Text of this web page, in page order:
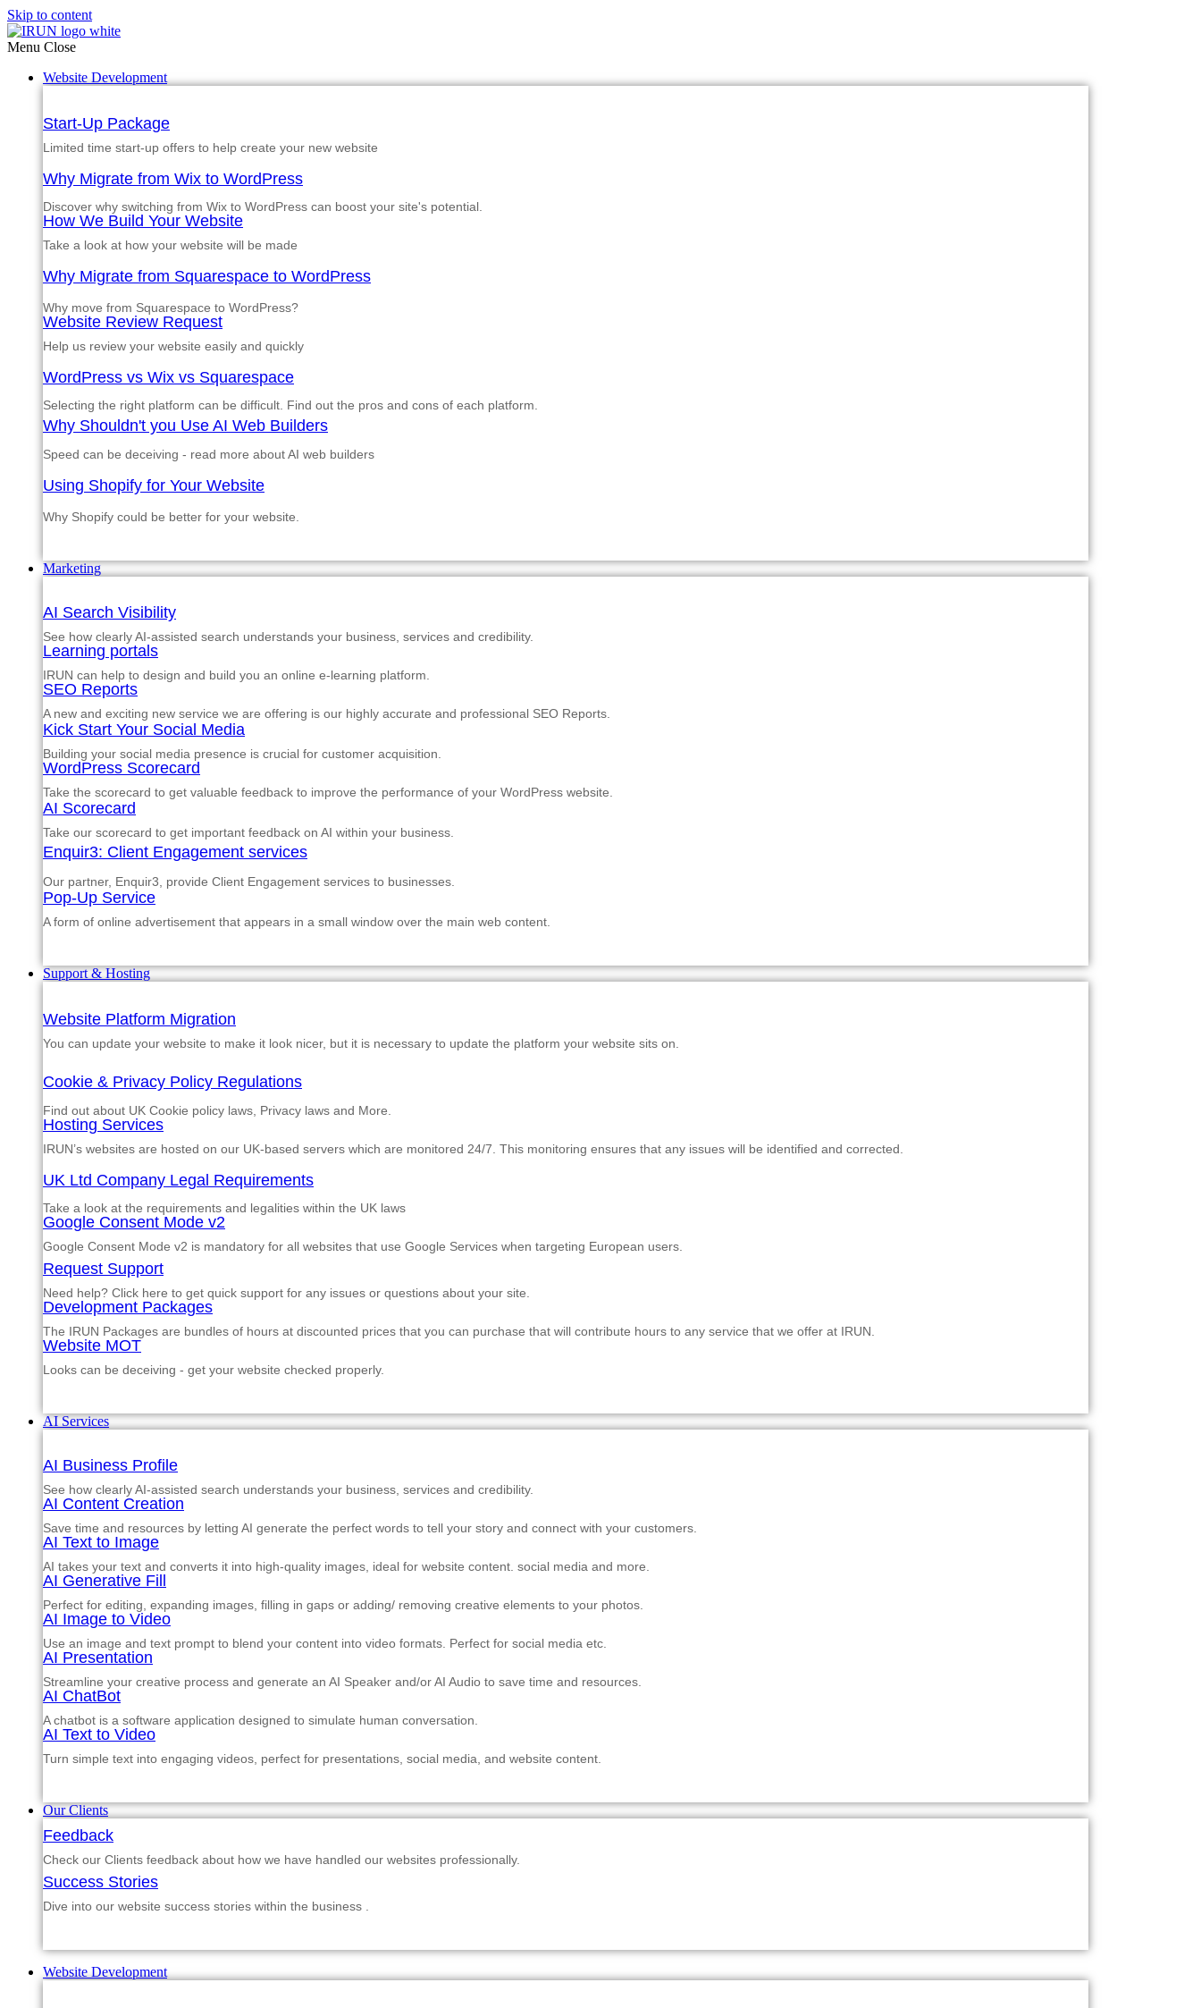
Skip to content
Menu Close
Website Development
Start-Up Package
Limited time start-up offers to help create your new website
Why Migrate from Wix to WordPress
Discover why switching from Wix to WordPress can boost your site's potential.
How We Build Your Website
Take a look at how your website will be made
Why Migrate from Squarespace to WordPress
Why move from Squarespace to WordPress?
Website Review Request
Help us review your website easily and quickly
WordPress vs Wix vs Squarespace
Selecting the right platform can be difficult. Find out the pros and cons of each platform.
Why Shouldn't you Use AI Web Builders
Speed can be deceiving - read more about AI web builders
Using Shopify for Your Website
Why Shopify could be better for your website.
Marketing
AI Search Visibility
See how clearly AI-assisted search understands your business, services and credibility.
Learning portals
IRUN can help to design and build you an online e-learning platform.
SEO Reports
A new and exciting new service we are offering is our highly accurate and professional SEO Reports.
Kick Start Your Social Media
Building your social media presence is crucial for customer acquisition.
WordPress Scorecard
Take the scorecard to get valuable feedback to improve the performance of your WordPress website.
AI Scorecard
Take our scorecard to get important feedback on AI within your business.
Enquir3: Client Engagement services
Our partner, Enquir3, provide Client Engagement services to businesses.
Pop-Up Service
A form of online advertisement that appears in a small window over the main web content.
Support & Hosting
Website Platform Migration
You can update your website to make it look nicer, but it is necessary to update the platform your website sits on.
Cookie & Privacy Policy Regulations
Find out about UK Cookie policy laws, Privacy laws and More.
Hosting Services
IRUN’s websites are hosted on our UK-based servers which are monitored 24/7. This monitoring ensures that any issues will be identified and corrected.
UK Ltd Company Legal Requirements
Take a look at the requirements and legalities within the UK laws
Google Consent Mode v2
Google Consent Mode v2 is mandatory for all websites that use Google Services when targeting European users.
Request Support
Need help? Click here to get quick support for any issues or questions about your site.
Development Packages
The IRUN Packages are bundles of hours at discounted prices that you can purchase that will contribute hours to any service that we offer at IRUN.
Website MOT
Looks can be deceiving - get your website checked properly.
AI Services
AI Business Profile
See how clearly AI-assisted search understands your business, services and credibility.
AI Content Creation
Save time and resources by letting AI generate the perfect words to tell your story and connect with your customers.
AI Text to Image
AI takes your text and converts it into high-quality images, ideal for website content. social media and more.
AI Generative Fill
Perfect for editing, expanding images, filling in gaps or adding/ removing creative elements to your photos.
AI Image to Video
Use an image and text prompt to blend your content into video formats. Perfect for social media etc.
AI Presentation
Streamline your creative process and generate an AI Speaker and/or AI Audio to save time and resources.
AI ChatBot
A chatbot is a software application designed to simulate human conversation.
AI Text to Video
Turn simple text into engaging videos, perfect for presentations, social media, and website content.
Our Clients
Feedback
Check our Clients feedback about how we have handled our websites professionally.
Success Stories
Dive into our website success stories within the business .
Website Development